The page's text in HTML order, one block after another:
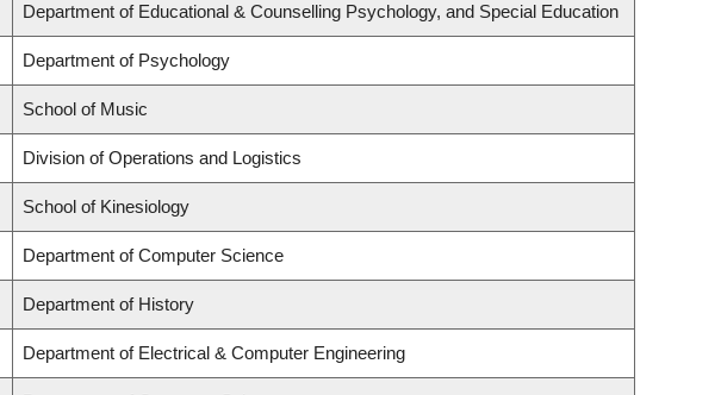
Department of Educational & Counselling Psychology, and Special Education
Department of Psychology
School of Music
Division of Operations and Logistics
School of Kinesiology
Department of Computer Science
Department of History
Department of Electrical & Computer Engineering